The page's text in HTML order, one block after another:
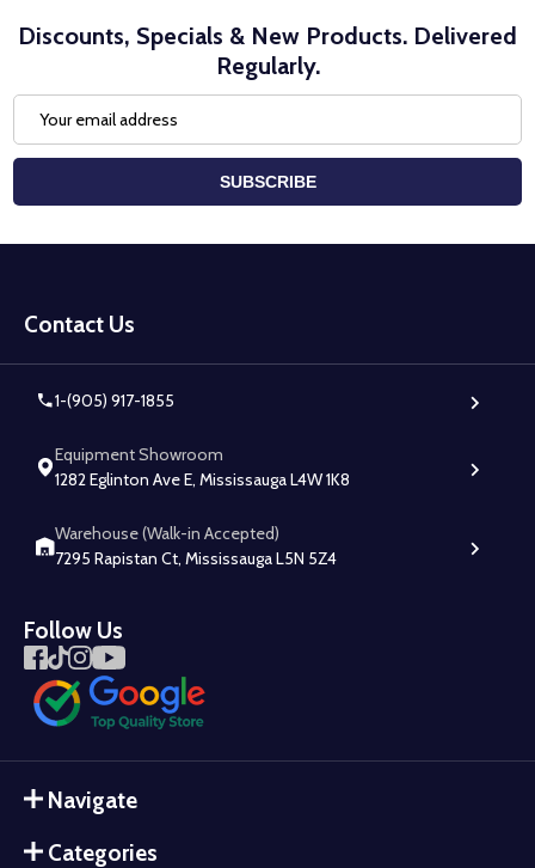
Discounts, Specials & New Products. Delivered
Regularly.
Address
SUBSCRIBE
Start
Contact Us
1-(905) 917-1855
Equipment Showroom
1282 Eglinton Ave E, Mississauga L4W 1K8
Warehouse (Walk-in Accepted)
7295 Rapistan Ct, Mississauga L5N 5Z4
Follow Us
Navigate
Categories